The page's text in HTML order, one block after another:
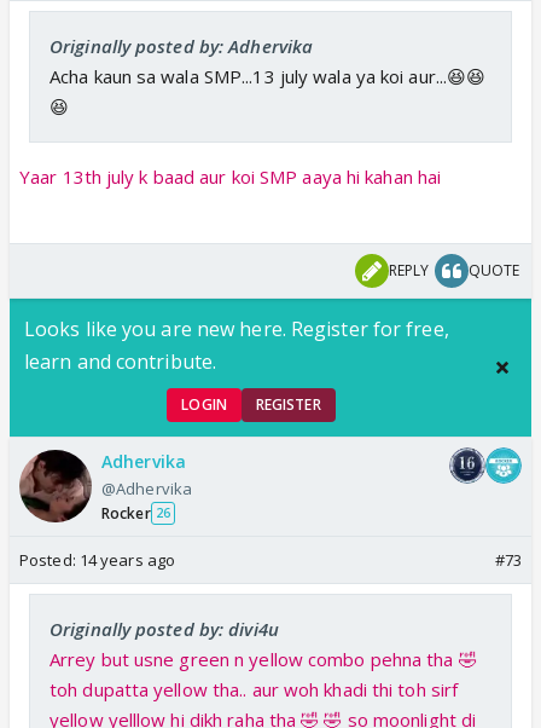
Originally posted by: Adhervika
Acha kaun sa wala SMP...13 july wala ya koi aur...😆😆
😆
Yaar 13th july k baad aur koi SMP aaya hi kahan hai
REPLY QUOTE
Looks like you are new here. Register for free,
learn and contribute.
LOGIN REGISTER
Adhervika
@Adhervika
Rocker 26
Posted: 14 years ago #73
Originally posted by: divi4u
Arrey but usne green n yellow combo pehna tha 🤣
toh dupatta yellow tha.. aur woh khadi thi toh sirf
yellow yelllow hi dikh raha tha 🤣 🤣 so moonlight di